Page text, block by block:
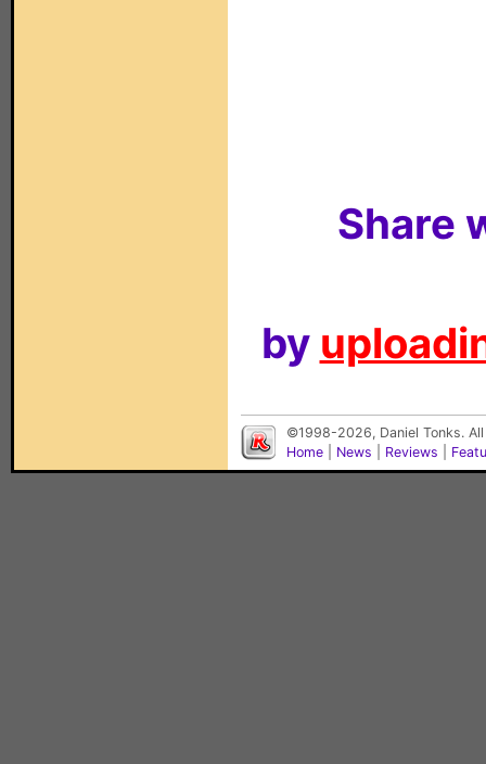
Share
by
©1998-2026, Daniel Tonks.
Home
News Reviews